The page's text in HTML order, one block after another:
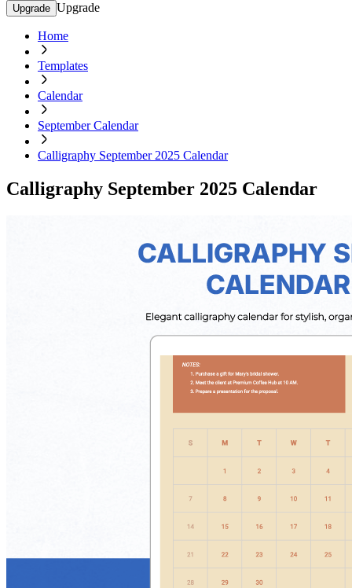
Upgrade Upgrade
Home
Templates
Calendar
September Calendar
Calligraphy September 2025 Calendar
Calligraphy September 2025 Calendar